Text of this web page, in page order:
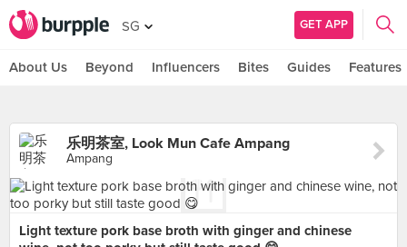
SG GET APP
About Us Beyond Influencers Bites Guides Features
乐明茶室, Look Mun Cafe Ampang
Ampang
Light texture pork base broth with ginger and chinese